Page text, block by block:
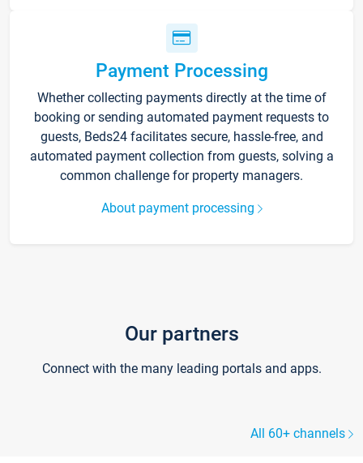
Payment Processing
Whether collecting payments directly at the time of
booking or sending automated payment requests to
guests, Beds24 facilitates secure, hassle-free, and
automated payment collection from guests, solving a
common challenge for property managers.
About payment processing
Our partners
Connect with the many leading portals and apps.
All 60+ channels